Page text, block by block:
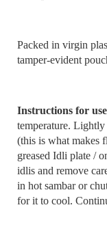
Packed in virgin
tamper-evident
Instructions for
temperature.
(this is what makes
greased Idli plate /
idlis and remove
in hot sambar or
for it to cool.